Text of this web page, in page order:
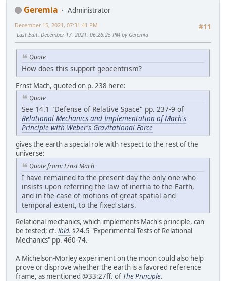
Geremia
Administrator
#11
December 15, 2021, 07:31:41 PM
Last Edit: December 17, 2021, 06:26:25 PM by Geremia
Quote
How does this support geocentrism?
Ernst Mach, quoted on p. 238 here:
Quote
See 14.1 "Defense of Relative Space" pp. 237-9 of
Relational Mechanics and Implementation of Mach's
Principle with Weber's Gravitational Force
gives the earth a special role with respect to the rest of the
universe:
Quote from: Ernst Mach
I have remained to the present day the only one who
insists upon referring the law of inertia to the Earth,
and in the case of motions of great spatial and
temporal extent, to the fixed stars.
Relational mechanics, which implements Mach's principle, can
be tested; cf. ibid. §24.5 "Experimental Tests of Relational
Mechanics" pp. 460-74.
A Michelson-Morley experiment on the moon could also help
prove or disprove whether the earth is a favored reference
frame, as mentioned @33:27ff. of The Principle.